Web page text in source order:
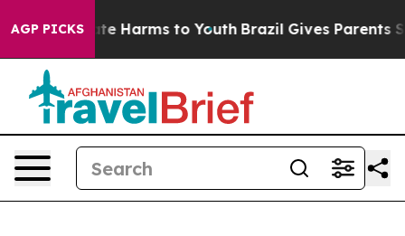
AGP PICKS
to Abate Harms to Youth Brazil Gives Parents